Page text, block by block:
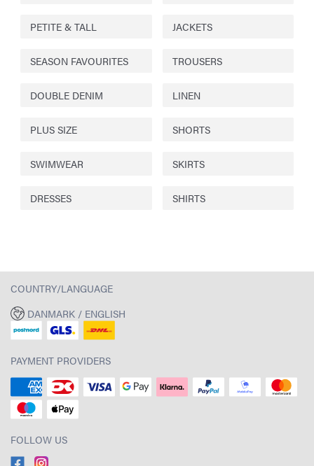
PETITE & TALL JACKETS
SEASON FAVOURITES TROUSERS
DOUBLE DENIM LINEN
PLUS SIZE SHORTS
SWIMWEAR SKIRTS
DRESSES SHIRTS
COUNTRY/LANGUAGE
DANMARK / ENGLISH
PAYMENT PROVIDERS
FOLLOW US